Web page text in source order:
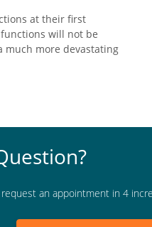
at their first
will not be
much more devastating
an appointment in 4